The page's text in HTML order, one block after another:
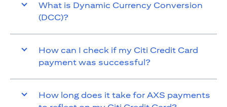
What is Dynamic Currency Conversion
(DCC)?
How can I check if my Citi Credit Card
payment was successful?
How long does it take for AXS payments